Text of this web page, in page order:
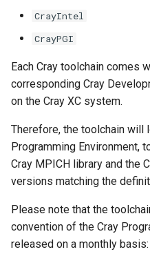
CrayIntel
CrayPGI
Each Cray toolchain comes
corresponding Cray
on the Cray XC system.
Therefore, the toolchain will
Programming Environment,
Cray MPICH library and the
versions matching the
Please note that the
convention of the Cray
released on a monthly